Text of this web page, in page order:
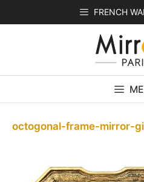
FRENCH
octogonal-frame-mirror-